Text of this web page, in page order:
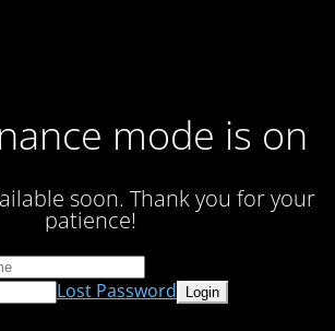
mode is on
soon. Thank you for your
patience!
Lost Password